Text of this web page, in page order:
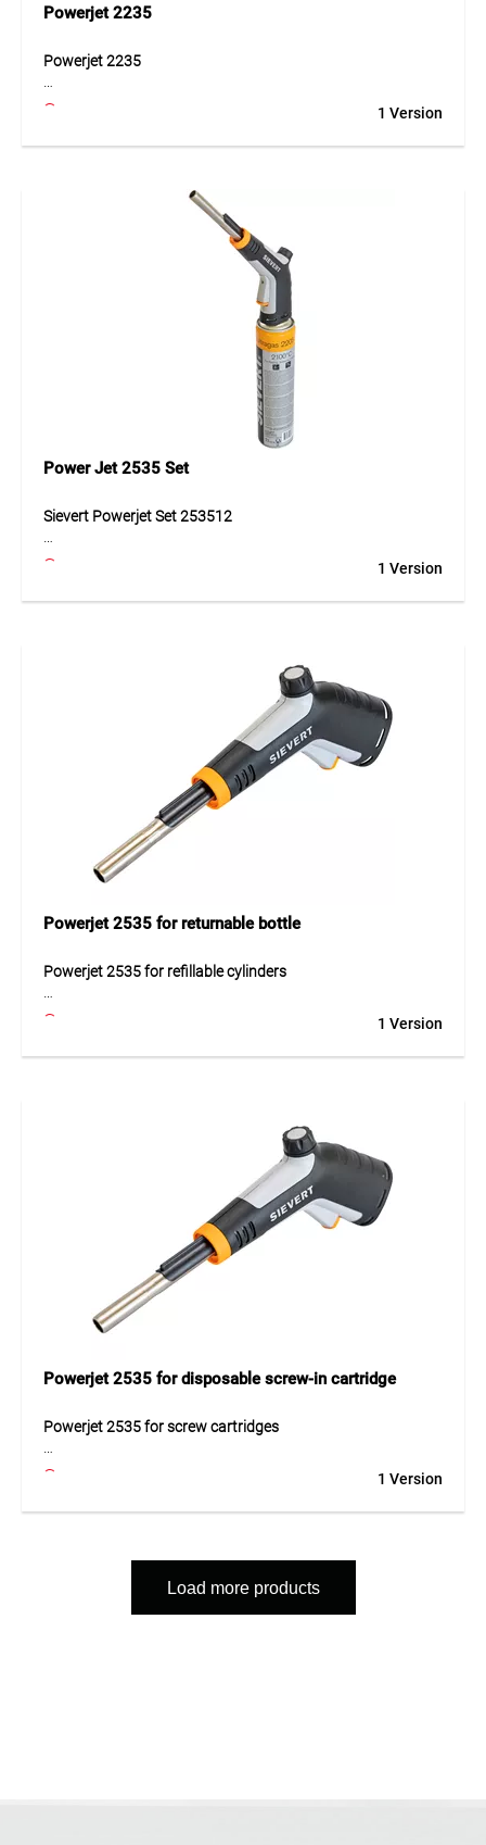
Powerjet 2235
Powerjet 2235
The Powerjet 2235 is a universal blow torch designed for
Powergas cartridges. It is suitable for soft soldering,
heating work and loosening screws. The set includes a
For soldering and heating tasks in professional and DIY use.
1 Version
Power Jet 2535 Set
Sievert Powerjet Set 253512
The Sievert Powerjet Set 253512 is a high-performance
professional applications. It includes a propane-powered
anti-flare system provide precise control, with a gas
consumption of 170 g/h at 2 bar. Durable materials such as
stainless steel, brass, aluminium, and plastic/rubber ensure
Perfect for soft and hard soldering, shrinking, sheet metal
work, stripping, sealing, and even culinary applications.
Suitable for pipe diameters up to 40 mm (soft soldering)
and 18 mm (hard soldering). The set includes a filled 7/16"
disposable gas cartridge and is ready to use.
1 Version
Powerjet 2535 for returnable bottle
Powerjet 2535 for refillable cylinders
The Powerjet 2535 is a powerful burner designed for
refillable gas cylinders. The set includes a handle with piezo
ignition and a cyclone burner. The flame lock, 360°
For professional soldering and heating tasks.
1 Version
Powerjet 2535 for disposable screw-in cartridge
Powerjet 2535 for screw cartridges
The Powerjet 2535 for disposable screw cartridges is a
versatile gas burner with piezo ignition and cyclone burner.
The 360° operation and integrated valve protection provide
For heating, soldering and maintenance work.
1 Version
Load more products